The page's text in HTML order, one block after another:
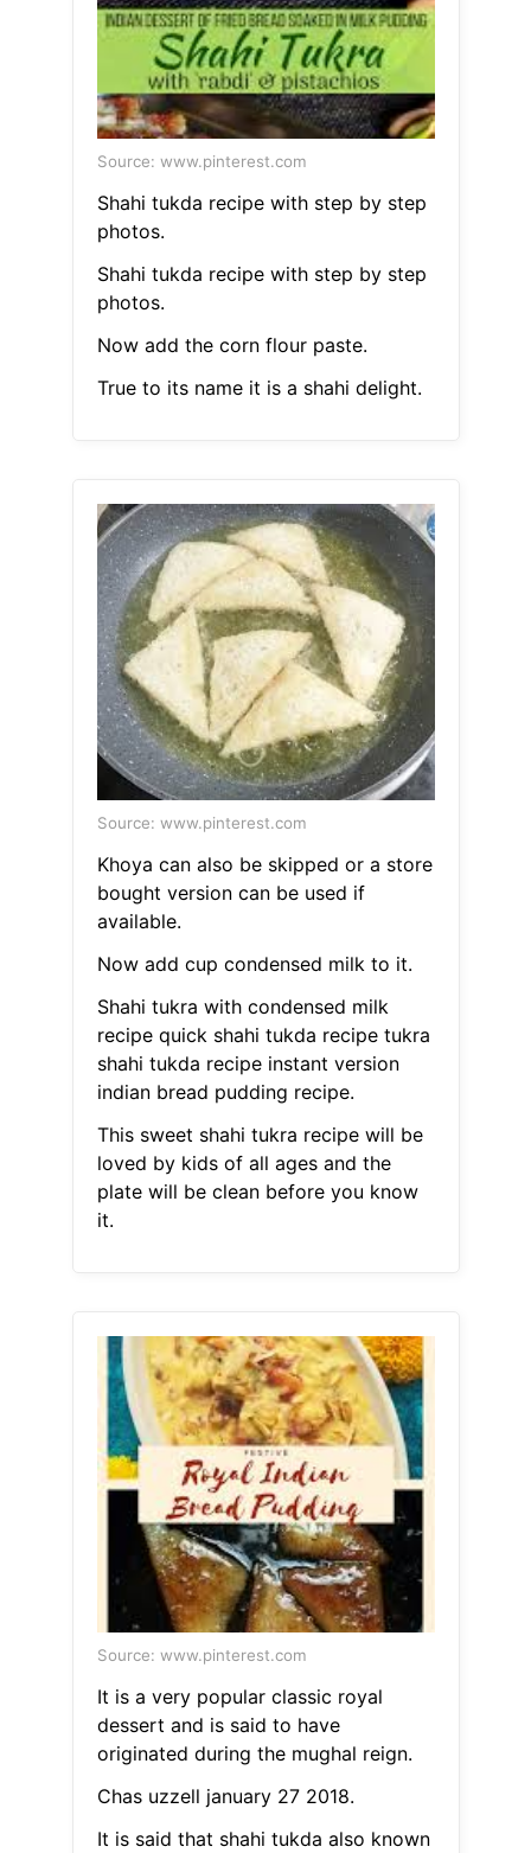
Source: www.pinterest.com
Shahi tukda recipe with step by step
photos.
Shahi tukda recipe with step by step
photos.
Now add the corn flour paste.
True to its name it is a shahi delight.
Source: www.pinterest.com
Khoya can also be skipped or a store
bought version can be used if
available.
Now add cup condensed milk to it.
Shahi tukra with condensed milk
recipe quick shahi tukda recipe tukra
shahi tukda recipe instant version
indian bread pudding recipe.
This sweet shahi tukra recipe will be
loved by kids of all ages and the
plate will be clean before you know
it.
Source: www.pinterest.com
It is a very popular classic royal
dessert and is said to have
originated during the mughal reign.
Chas uzzell january 27 2018.
It is said that shahi tukda also known